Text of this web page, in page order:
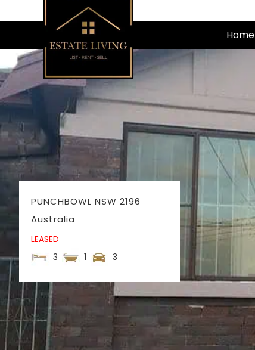
to
Home
PUNCHBOWL NSW 2196
Australia
LEASED
3
1 3